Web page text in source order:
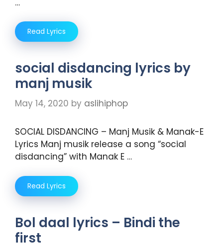
Read Lyrics
social disdancing lyrics by
manj musik
May 14, 2020 by aslihiphop
SOCIAL DISDANCING – Manj Musik & Manak-E
Lyrics Manj musik release a song “social
disdancing” with Manak E …
Read Lyrics
Bol daal lyrics – Bindi the
first